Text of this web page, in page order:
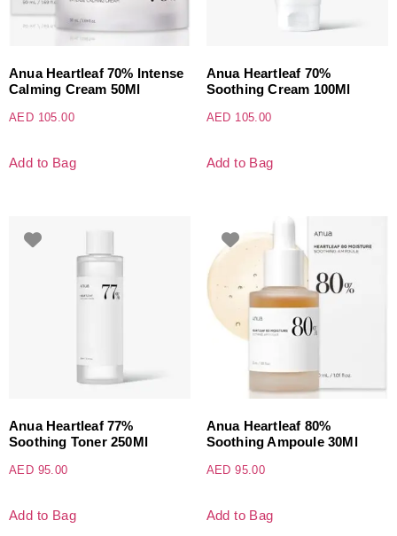
Anua Heartleaf 70% Intense
Calming Cream 50Ml
AED 105.00
Add to Bag
Anua Heartleaf 70%
Soothing Cream 100Ml
AED 105.00
Add to Bag
Anua Heartleaf 77%
Soothing Toner 250Ml
AED 95.00
Add to Bag
Anua Heartleaf 80%
Soothing Ampoule 30Ml
AED 95.00
Add to Bag